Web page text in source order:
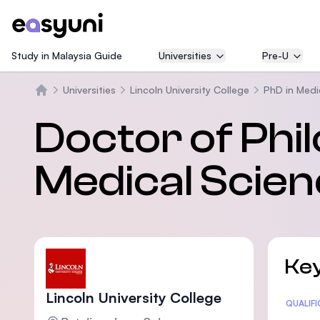
Study in Malaysia Guide Universities Pre-U
Universities Lincoln University College PhD in
Doctor of
Medical
Lincoln University College